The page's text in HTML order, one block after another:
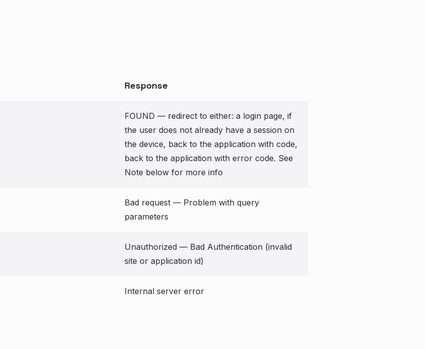
Response
FOUND — redirect to either: a login page, if
the user does not already have a session on
the device, back to the application with code,
back to the application with error code. See
Note below for more info
Bad request — Problem with query
parameters
Unauthorized — Bad Authentication (invalid
site or application id)
Internal server error